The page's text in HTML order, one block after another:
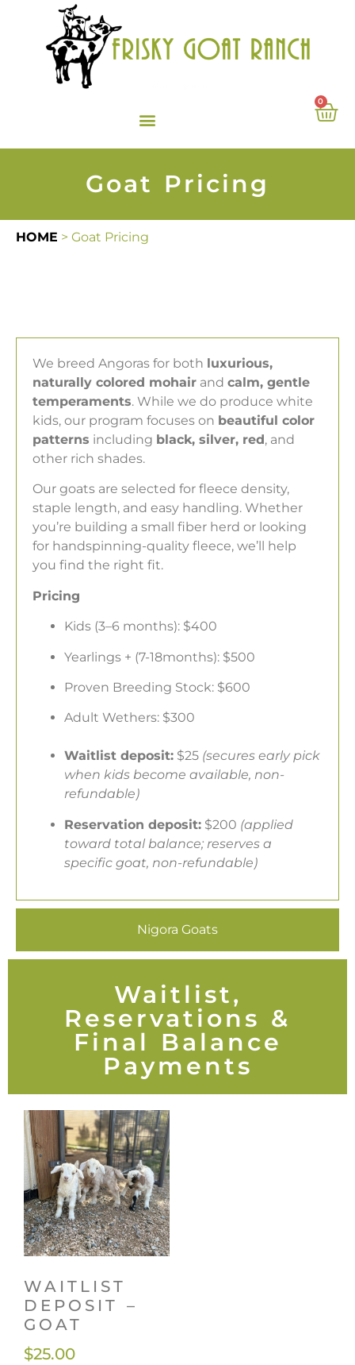
0
Goat Pricing
HOME > Goat Pricing
Nigora Goats
We breed Angoras for both luxurious,
naturally colored mohair and calm, gentle
temperaments. While we do produce white
kids, our program focuses on beautiful color
patterns including black, silver, red, and
other rich shades.
Our goats are selected for fleece density,
staple length, and easy handling. Whether
you’re building a small fiber herd or looking
for handspinning-quality fleece, we’ll help
you find the right fit.
Pricing
Kids (3–6 months): $400
Yearlings + (7-18months): $500
Proven Breeding Stock: $600
Adult Wethers: $300
Waitlist deposit: $25 (secures early pick
when kids become available, non-
refundable)
Reservation deposit: $200 (applied
toward total balance; reserves a
specific goat, non-refundable)
Waitlist,
Reservations &
Final Balance
Payments
WAITLIST
DEPOSIT –
GOAT
$25.00